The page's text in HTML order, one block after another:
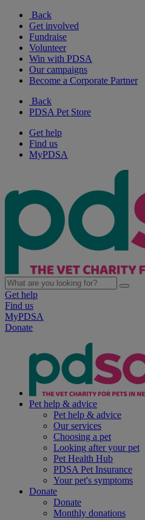
Back
Get involved
Fundraise
Volunteer
Win with PDSA
Our campaigns
Become a Corporate Partner
Back
PDSA Pet Store
Get help
Find us
MyPDSA
Get help
Find us
MyPDSA
Donate
Pet help & advice
Pet help & advice
Our services
Choosing a pet
Looking after your pet
Pet Health Hub
PDSA Pet Insurance
Your pet's symptoms
Donate
Donate
Monthly donations